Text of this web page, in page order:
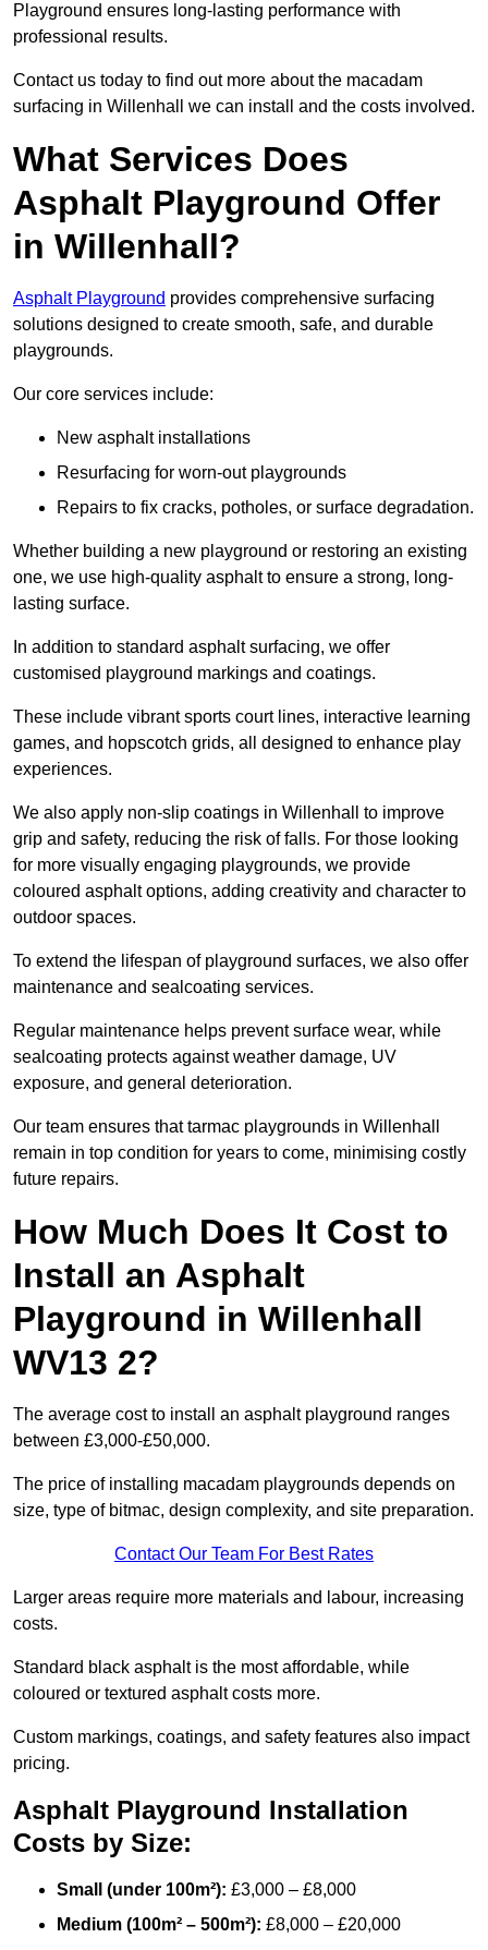
Playground ensures long-lasting performance with
professional results.
Contact us today to find out more about the macadam
surfacing in Willenhall we can install and the costs involved.
What Services Does
Asphalt Playground Offer
in Willenhall?
Asphalt Playground provides comprehensive surfacing
solutions designed to create smooth, safe, and durable
playgrounds.
Our core services include:
New asphalt installations
Resurfacing for worn-out playgrounds
Repairs to fix cracks, potholes, or surface degradation.
Whether building a new playground or restoring an existing
one, we use high-quality asphalt to ensure a strong, long-
lasting surface.
In addition to standard asphalt surfacing, we offer
customised playground markings and coatings.
These include vibrant sports court lines, interactive learning
games, and hopscotch grids, all designed to enhance play
experiences.
We also apply non-slip coatings in Willenhall to improve
grip and safety, reducing the risk of falls. For those looking
for more visually engaging playgrounds, we provide
coloured asphalt options, adding creativity and character to
outdoor spaces.
To extend the lifespan of playground surfaces, we also offer
maintenance and sealcoating services.
Regular maintenance helps prevent surface wear, while
sealcoating protects against weather damage, UV
exposure, and general deterioration.
Our team ensures that tarmac playgrounds in Willenhall
remain in top condition for years to come, minimising costly
future repairs.
How Much Does It Cost to
Install an Asphalt
Playground in Willenhall
WV13 2?
The average cost to install an asphalt playground ranges
between £3,000-£50,000.
The price of installing macadam playgrounds depends on
size, type of bitmac, design complexity, and site preparation.
Contact Our Team For Best Rates
Larger areas require more materials and labour, increasing
costs.
Standard black asphalt is the most affordable, while
coloured or textured asphalt costs more.
Custom markings, coatings, and safety features also impact
pricing.
Asphalt Playground Installation
Costs by Size:
Small (under 100m²): £3,000 – £8,000
Medium (100m² – 500m²): £8,000 – £20,000